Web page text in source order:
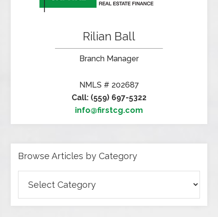
Rilian Ball
Branch Manager
NMLS # 202687
Call: (559) 697-5322
info@firstcg.com
Browse Articles by Category
Articles
by